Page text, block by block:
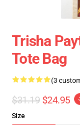
Trisha
Tote Bag
(3
$31.19 $24.95
Size